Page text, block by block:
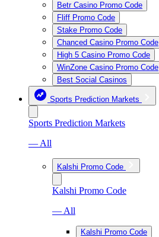
Betr Casino Promo Code
Fliff Promo Code
Stake Promo Code
Chanced Casino Promo Code
High 5 Casino Promo Code
WinZone Casino Promo Code
Best Social Casinos
Sports Prediction Markets
Sports Prediction Markets
— All
Kalshi Promo Code
Kalshi Promo Code
— All
Kalshi Promo Code